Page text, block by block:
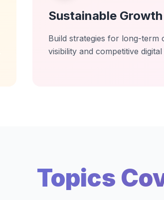
Sustainable Growth
Build strategies for long-term
visibility and competitive
Topics